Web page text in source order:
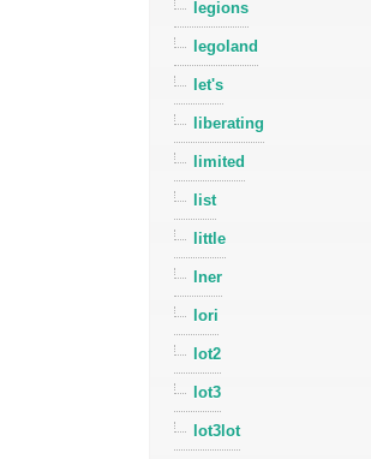
legions
legoland
let's
liberating
limited
list
little
lner
lori
lot2
lot3
lot3lot